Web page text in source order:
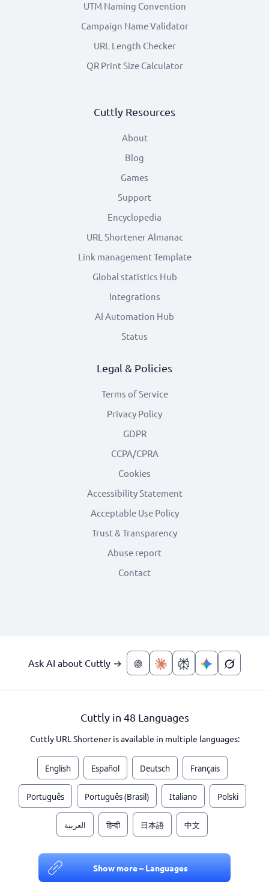
UTM Naming Convention
Campaign Name Validator
URL Length Checker
QR Print Size Calculator
Cuttly Resources
About
Blog
Games
Support
Encyclopedia
URL Shortener Almanac
Link management Template
Global statistics Hub
Integrations
AI Automation Hub
Status
Legal & Policies
Terms of Service
Privacy Policy
GDPR
CCPA/CPRA
Cookies
Accessibility Statement
Acceptable Use Policy
Trust & Transparency
Abuse report
Contact
Ask AI about Cuttly →
Cuttly in 48 Languages
Cuttly URL Shortener is available in multiple languages:
English Español Deutsch Français
Português Português (Brasil) Italiano Polski
العربية हिन्दी 日本語 中文
Show more – Languages